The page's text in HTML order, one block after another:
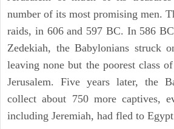
number of its most promising men.
raids, in 606 and 597 BC. In 586
Zedekiah, the Babylonians struck
leaving none but the poorest class
Jerusalem. Five years later, the
collect about 750 more captives,
including Jeremiah, had fled to